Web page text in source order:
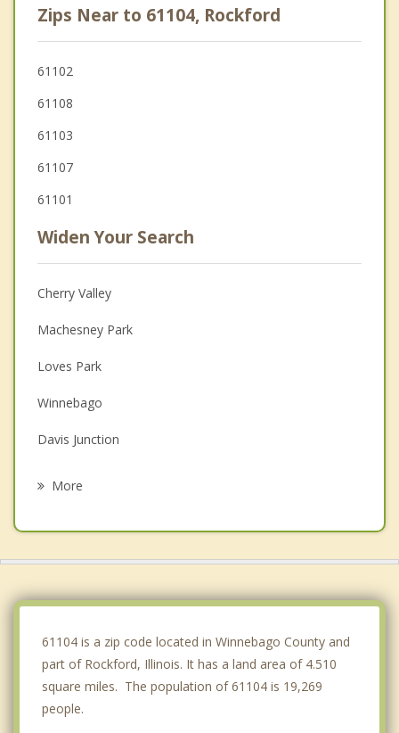
Zips Near to 61104, Rockford
61102
61108
61103
61107
61101
Widen Your Search
Cherry Valley
Machesney Park
Loves Park
Winnebago
Davis Junction
More
61104 is a zip code located in Winnebago County and
part of Rockford, Illinois. It has a land area of 4.510
square miles. The population of 61104 is 19,269
people.